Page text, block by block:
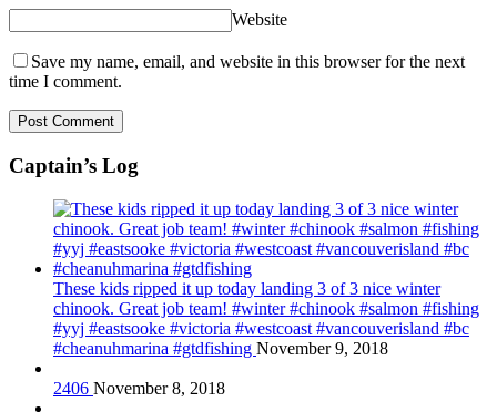
Website
Save my name, email, and website in this browser for the next
time I comment.
Captain’s Log
These kids ripped it up today landing 3 of 3 nice winter
chinook. Great job team! #winter #chinook #salmon #fishing
#yyj #eastsooke #victoria #westcoast #vancouverisland #bc
#cheanuhmarina #gtdfishing November 9, 2018
2406 November 8, 2018